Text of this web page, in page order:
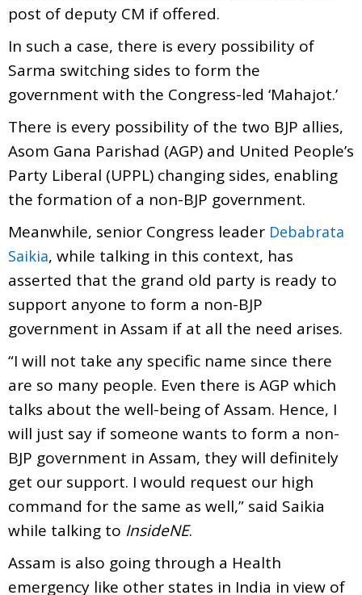
post of deputy CM if offered.
In such a case, there is every possibility of
Sarma switching sides to form the
government with the Congress-led ‘Mahajot.’
There is every possibility of the two BJP allies,
Asom Gana Parishad (AGP) and United People’s
Party Liberal (UPPL) changing sides, enabling
the formation of a non-BJP government.
Meanwhile, senior Congress leader Debabrata
Saikia, while talking in this context, has
asserted that the grand old party is ready to
support anyone to form a non-BJP
government in Assam if at all the need arises.
“I will not take any specific name since there
are so many people. Even there is AGP which
talks about the well-being of Assam. Hence, I
will just say if someone wants to form a non-
BJP government in Assam, they will definitely
get our support. I would request our high
command for the same as well,” said Saikia
while talking to InsideNE.
Assam is also going through a Health
emergency like other states in India in view of